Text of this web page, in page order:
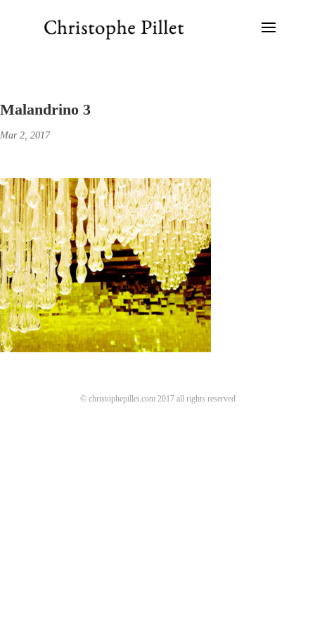
Malandrino 3
Mar 2, 2017
© christophepillet.com 2017 all rights reserved